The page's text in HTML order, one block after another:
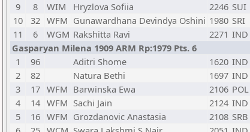
9
8 WIM Hryzlova Sofiia 2246 SUI
10
32 WFM Gunawardhana Devindya Oshini 1980 SRI
11
6 WGM Rakshitta Ravi 2271 IND
Gasparyan Milena 1909 ARM Rp:1979 Pts. 6
1
96 Aditri Shome 1620 IND
2
82 Natura Bethi 1697 IND
3
17 WFM Barwinska Ewa 2106 POL
4
14 WFM Sachi Jain 2124 IND
5
16 WFM Grozdanovic Anastasia 2108 SRB